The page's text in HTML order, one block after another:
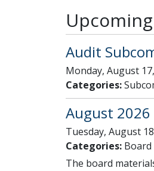
Audit
Monday, August
Categories:
August
Tuesday, August
Categories:
The board